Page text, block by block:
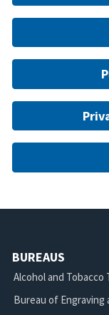
BUREAUS
Alcohol and Tobacco
Bureau of Engraving